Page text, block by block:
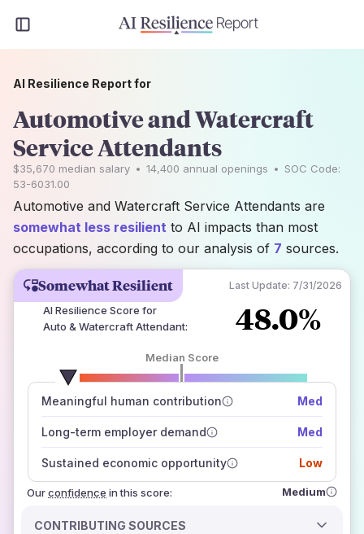
Somewhat Resilient Last Update: 7/31/2026
AI Resilience Score for
Auto & Watercraft Attendant: 48.0%
Median Score
Meaningful human contribution Med
Long-term employer demand Med
Sustained economic opportunity Low
Ourconfidence
number of data sources
how closely
those sources agree on the outlook
in this score: Medium
CONTRIBUTING SOURCES
AI Resilience Report for
Automotive and Watercraft
Service Attendants
$35,670 median salary • 14,400 annual openings • SOC Code:
53-6031.00
Automotive and Watercraft Service Attendants are
somewhat less resilient to AI impacts than most
occupations, according to our analysis of 7 sources.